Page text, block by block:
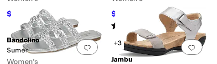
$85.20 $110 23 $40.22 $49.99 20 OFF
Rated out of 5
13 )
Add to favorites.0 people have
Bandolino
Sumer
Women's
Add
+3
Jambu